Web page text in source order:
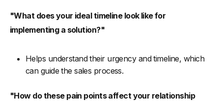
"What does your ideal timeline look like for
implementing a solution?"
Helps understand their urgency and timeline, which
can guide the sales process.
"How do these pain points affect your relationship